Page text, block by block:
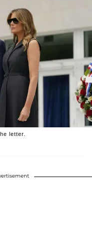
letter.